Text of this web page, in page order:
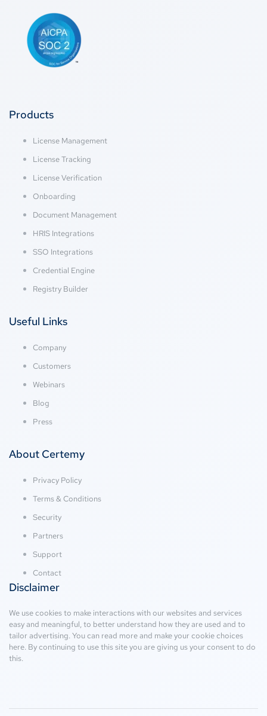
Products
License Management
License Tracking
License Verification
Onboarding
Document Management
HRIS Integrations
SSO Integrations
Credential Engine
Registry Builder
Useful Links
Company
Customers
Webinars
Blog
Press
About Certemy
Privacy Policy
Terms & Conditions
Security
Partners
Support
Contact
Disclaimer
We use cookies to make interactions with our websites and services
easy and meaningful, to better understand how they are used and to
tailor advertising. You can read more and make your cookie choices
here. By continuing to use this site you are giving us your consent to do
this.